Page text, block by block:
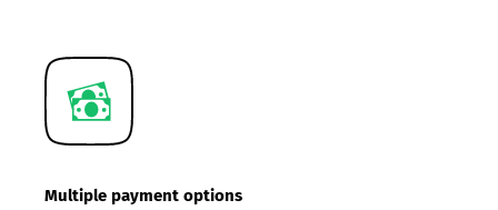
Multiple payment options